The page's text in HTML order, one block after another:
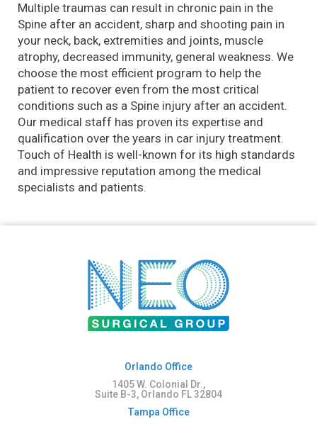
Multiple traumas can result in chronic pain in the
Spine after an accident, sharp and shooting pain in
your neck, back, extremities and joints, muscle
atrophy, decreased immunity, general weakness. We
choose the most efficient program to help the
patient to recover even from the most critical
conditions such as a Spine injury after an accident.
Our medical staff has proven its expertise and
qualification over the years in car injury treatment.
Touch of Health is well-known for its high standards
and impressive reputation among the medical
specialists and patients.
Orlando Office
1405 W. Colonial Dr.,
Suite B-3, Orlando FL 32804
Tampa Office